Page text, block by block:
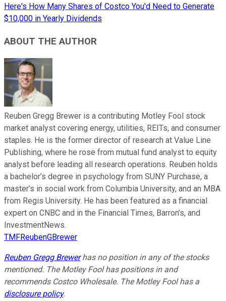
Here's How Many Shares of Costco You'd Need to Generate
$10,000 in Yearly Dividends
ABOUT THE AUTHOR
Reuben Gregg Brewer is a contributing Motley Fool stock
market analyst covering energy, utilities, REITs, and consumer
staples. He is the former director of research at Value Line
Publishing, where he rose from mutual fund analyst to equity
analyst before leading all research operations. Reuben holds
a bachelor’s degree in psychology from SUNY Purchase, a
master’s in social work from Columbia University, and an MBA
from Regis University. He has been featured as a financial
expert on CNBC and in the Financial Times, Barron’s, and
InvestmentNews.
TMFReubenGBrewer
Reuben Gregg Brewerhas no position in any of the stocks
mentioned. The Motley Fool has positions in and
recommends Costco Wholesale. The Motley Fool has a
disclosure policy.